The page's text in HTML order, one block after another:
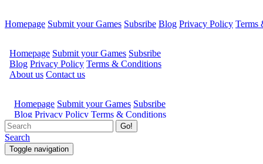
Homepage Submit your Games Subsribe Blog Privacy Policy Terms
Go!
Search
Toggle navigation